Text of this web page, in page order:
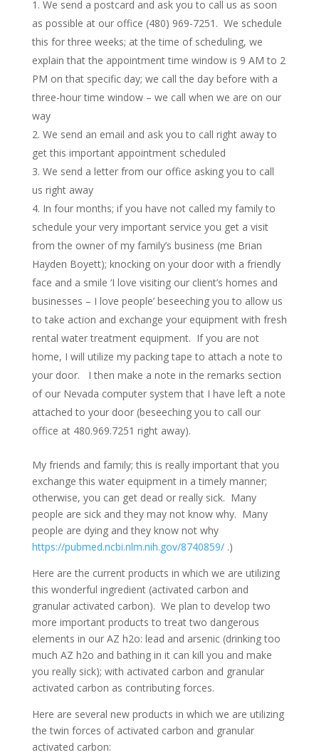
We send a postcard and ask you to call us as soon
as possible at our office (480) 969-7251. We schedule
this for three weeks; at the time of scheduling, we
explain that the appointment time window is 9 AM to 2
PM on that specific day; we call the day before with a
three-hour time window – we call when we are on our
way
We send an email and ask you to call right away to
get this important appointment scheduled
We send a letter from our office asking you to call
us right away
In four months; if you have not called my family to
schedule your very important service you get a visit
from the owner of my family’s business (me Brian
Hayden Boyett); knocking on your door with a friendly
face and a smile ‘I love visiting our client’s homes and
businesses – I love people’ beseeching you to allow us
to take action and exchange your equipment with fresh
rental water treatment equipment. If you are not
home, I will utilize my packing tape to attach a note to
your door. I then make a note in the remarks section
of our Nevada computer system that I have left a note
attached to your door (beseeching you to call our
office at 480.969.7251 right away).
My friends and family; this is really important that you
exchange this water equipment in a timely manner;
otherwise, you can get dead or really sick. Many
people are sick and they may not know why. Many
people are dying and they know not why
https://pubmed.ncbi.nlm.nih.gov/8740859/.)
Here are the current products in which we are utilizing
this wonderful ingredient (activated carbon and
granular activated carbon). We plan to develop two
more important products to treat two dangerous
elements in our AZ h2o: lead and arsenic (drinking too
much AZ h2o and bathing in it can kill you and make
you really sick); with activated carbon and granular
activated carbon as contributing forces.
Here are several new products in which we are utilizing
the twin forces of activated carbon and granular
activated carbon: